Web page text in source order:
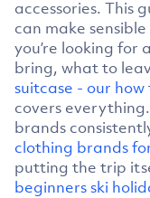
accessories. This
can make
you’re looking for
bring, what to
suitcase - our
covers
brands
clothing brands
putting the trip
beginners ski